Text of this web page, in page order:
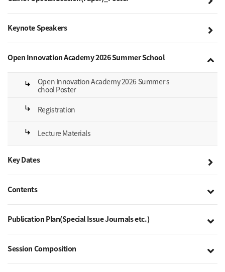
Keynote Speakers
Open Innovation Academy 2026 Summer School
subdirectory_arrow_right
Open Innovation Academy 2026 Summer s
chool Poster
subdirectory_arrow_right Registration
subdirectory_arrow_right Lecture Materials
Key Dates
Contents
Publication Plan(Special Issue Journals etc.)
Session Composition